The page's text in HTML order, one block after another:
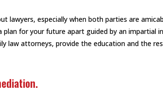
especially when both parties are
for your future apart guided by an
law attorneys, provide the education and the